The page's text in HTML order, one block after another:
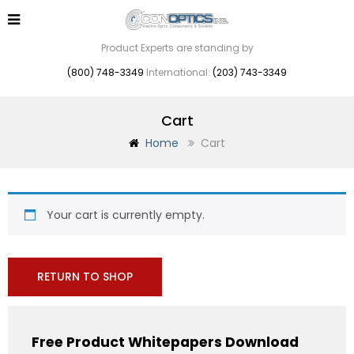
Product Experts are standing by
(800) 748-3349 International: (203) 743-3349
Cart
Home Cart
Your cart is currently empty.
RETURN TO SHOP
Free Product Whitepapers Download